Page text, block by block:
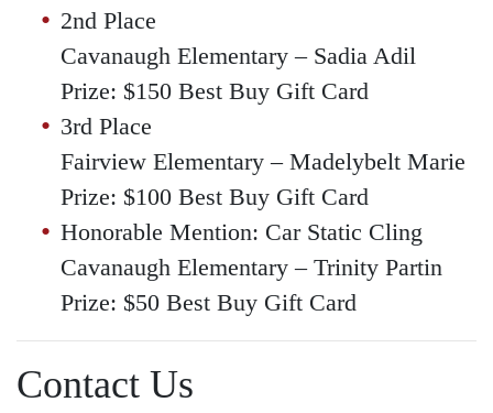
2nd Place
Cavanaugh Elementary – Sadia Adil
Prize: $150 Best Buy Gift Card
3rd Place
Fairview Elementary – Madelybelt Marie
Prize: $100 Best Buy Gift Card
Honorable Mention: Car Static Cling
Cavanaugh Elementary – Trinity Partin
Prize: $50 Best Buy Gift Card
Contact Us